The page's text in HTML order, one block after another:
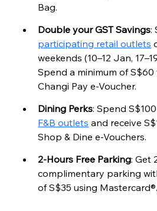
Bag.
Double your GST Savings:
participating retail outlets
weekends (10–12 Jan,
Spend a minimum of S$60
Changi Pay e-Voucher.
Dining Perks: Spend
F&B outlets and receive
Shop & Dine e-Vouchers.
2-Hours Free Parking: Get
complimentary parking
of S$35 using Mastercard®.